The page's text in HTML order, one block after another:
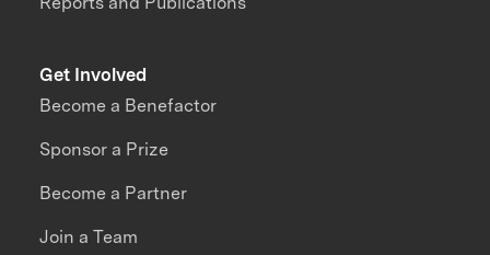
Get Involved
Become a Benefactor
Sponsor a Prize
Become a Partner
Join a Team